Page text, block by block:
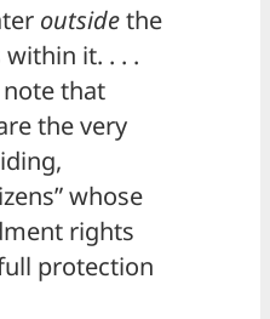
outsidethe
it. . . .
that
the very
whose
rights
protection